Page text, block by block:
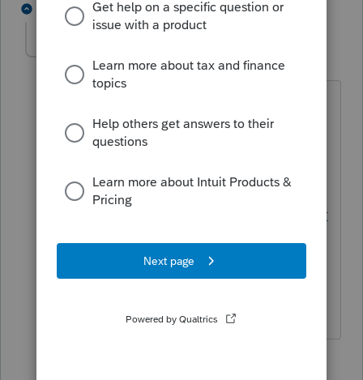
6 replies
Level 4 Forum|Forum|6 years ago
listed as available in their topic 'S
Corporate Composite Returns' - it says
'supported starting TY15'.
https://proconnect.intuit.com/communit
y/help-articles/help/s-corporate-
composite-returns/00/5782